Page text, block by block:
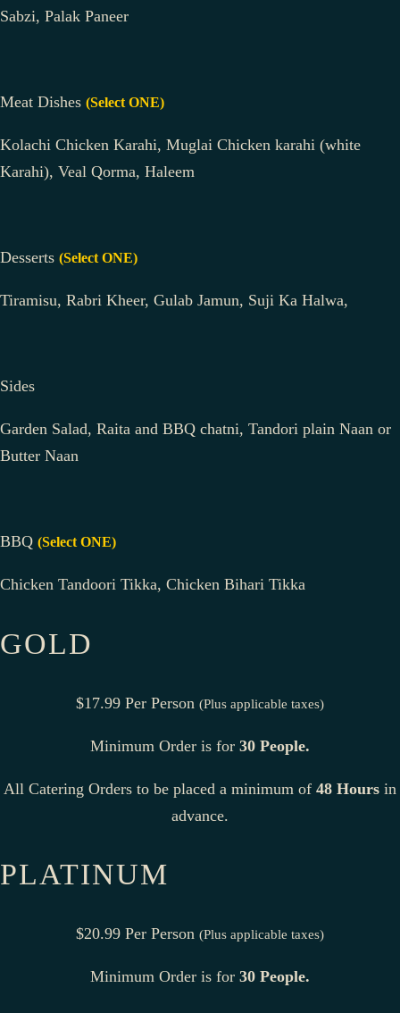
Sabzi, Palak Paneer
Meat Dishes (Select ONE)
Kolachi Chicken Karahi, Muglai Chicken karahi (white
Karahi), Veal Qorma, Haleem
Desserts (Select ONE)
Tiramisu, Rabri Kheer, Gulab Jamun, Suji Ka Halwa,
Sides
Garden Salad, Raita and BBQ chatni, Tandori plain Naan or
Butter Naan
BBQ (Select ONE)
Chicken Tandoori Tikka, Chicken Bihari Tikka
GOLD
$17.99 Per Person (Plus applicable taxes)
Minimum Order is for 30 People.
All Catering Orders to be placed a minimum of 48 Hours in
advance.
PLATINUM
$20.99 Per Person (Plus applicable taxes)
Minimum Order is for 30 People.